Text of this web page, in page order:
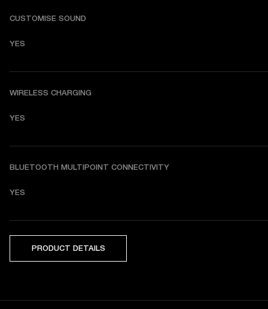
CUSTOMISE SOUND
YES
WIRELESS CHARGING
YES
BLUETOOTH MULTIPOINT CONNECTIVITY
YES
PRODUCT DETAILS